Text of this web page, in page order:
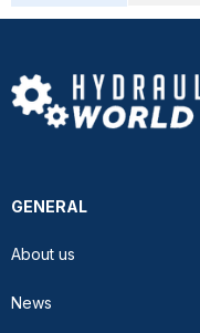
GENERAL
About us
News